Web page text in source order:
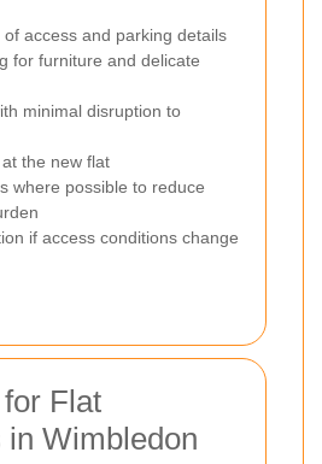
access and parking details
for furniture and delicate
minimal disruption to
the new flat
where possible to reduce
if access conditions change
Flat
in Wimbledon